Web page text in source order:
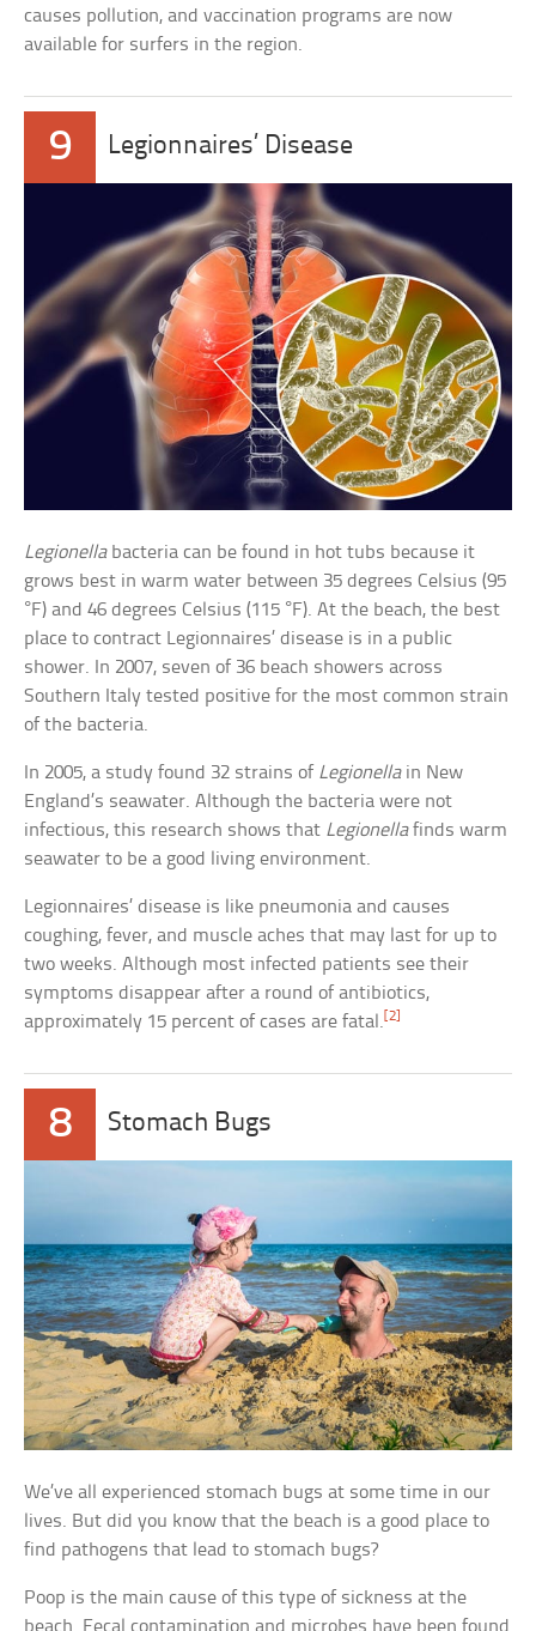
causes pollution, and vaccination programs are now
available for surfers in the region.
9 Legionnaires’ Disease
Legionellabacteria can be found in hot tubs because it
grows best in warm water between 35 degrees Celsius (95
°F) and 46 degrees Celsius (115 °F). At the beach, the best
place to contract Legionnaires’ disease is in a public
shower. In 2007, seven of 36 beach showers across
Southern Italy tested positive for the most common strain
of the bacteria.
In 2005, a study found 32 strains of Legionellain New
England’s seawater. Although the bacteria were not
infectious, this research shows that Legionellafinds warm
seawater to be a good living environment.
Legionnaires’ disease is like pneumonia and causes
coughing, fever, and muscle aches that may last for up to
two weeks. Although most infected patients see their
symptoms disappear after a round of antibiotics,
approximately 15 percent of cases are fatal.[2]
8 Stomach Bugs
We’ve all experienced stomach bugs at some time in our
lives. But did you know that the beach is a good place to
find pathogens that lead to stomach bugs?
Poop is the main cause of this type of sickness at the
beach. Fecal contamination and microbes have been found